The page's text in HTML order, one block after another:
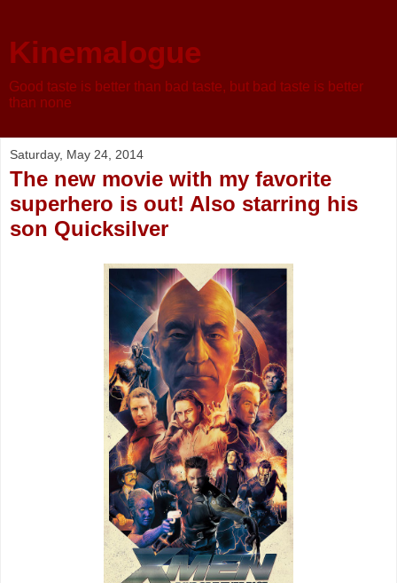
Kinemalogue
Good taste is better than bad taste, but bad taste is better
than none
Saturday, May 24, 2014
The new movie with my favorite
superhero is out! Also starring his
son Quicksilver